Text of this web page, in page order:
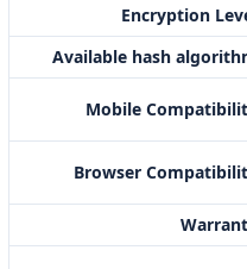
Encryption
Available hash
Mobile
Browser